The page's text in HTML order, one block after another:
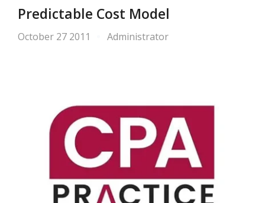
Predictable Cost Model
October 27 2011 Administrator